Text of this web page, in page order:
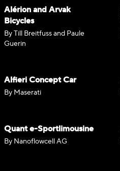
Alérion and Arvak
Bicycles
By Till Breitfuss and Paule
Guerin
Alfieri Concept Car
By Maserati
Quant e-Sportlimousine
By Nanoflowcell AG